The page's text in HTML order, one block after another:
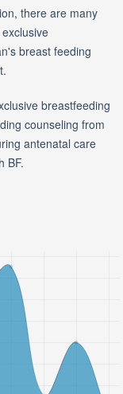
there are many
breast feeding
breastfeeding
counseling from
antenatal care
BF.